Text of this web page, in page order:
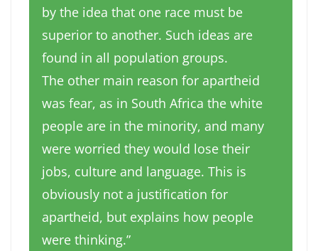
by the idea that one race must be
superior to another. Such ideas are
found in all population groups.
The other main reason for apartheid
was fear, as in South Africa the white
people are in the minority, and many
were worried they would lose their
jobs, culture and language. This is
obviously not a justification for
apartheid, but explains how people
were thinking.”